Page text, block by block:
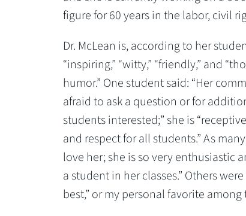
figure for 60 years in the labor, civil
Dr. McLean is, according to her
“inspiring,” “witty,” “friendly,” and
humor.” One student said: “Her
afraid to ask a question or for
students interested;” she is
and respect for all students.” As
love her; she is so very
a student in her classes.” Others
best,” or my personal favorite